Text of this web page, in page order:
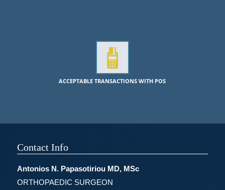
ACCEPTABLE TRANSACTIONS WITH POS
Contact Info
Antonios N. Papasotiriou MD, MSc
ORTHOPAEDIC SURGEON